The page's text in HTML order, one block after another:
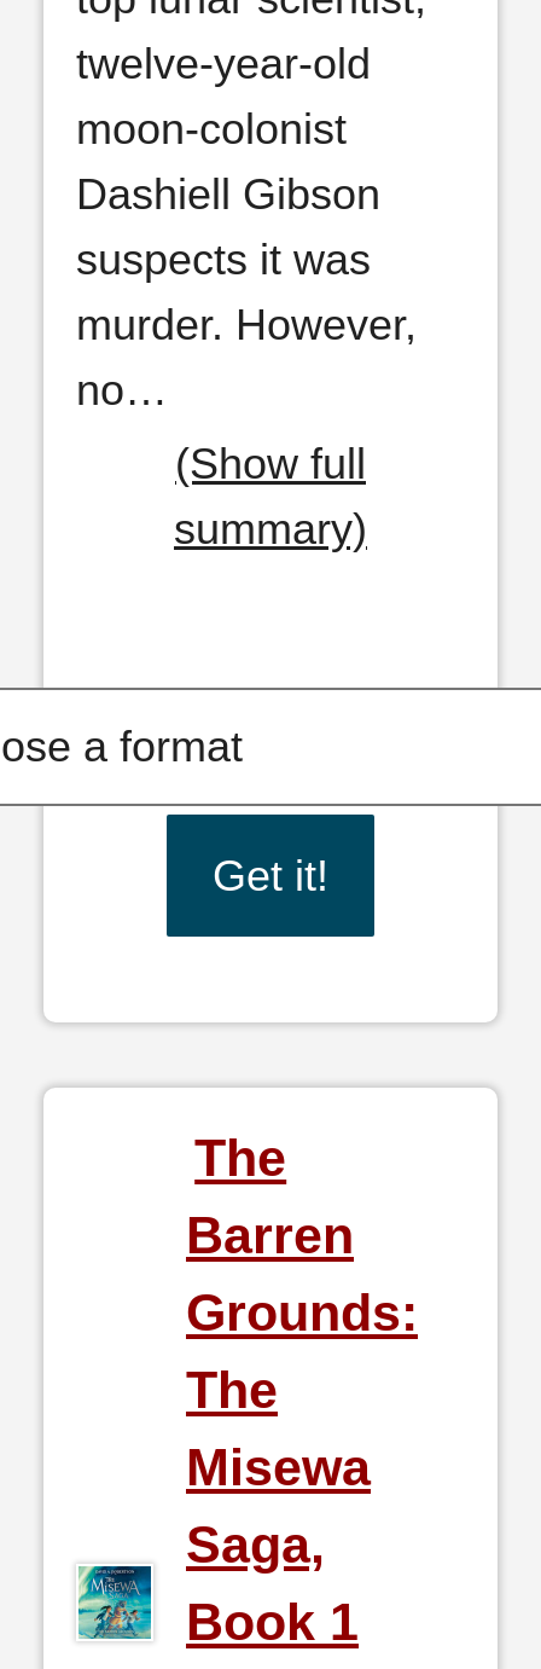
twelve-year-old
moon-colonist
Dashiell Gibson
suspects it was
murder. However,
no…
(Show full
summary)
Get it!
The
Barren
Grounds:
The
Misewa
Saga,
Book 1